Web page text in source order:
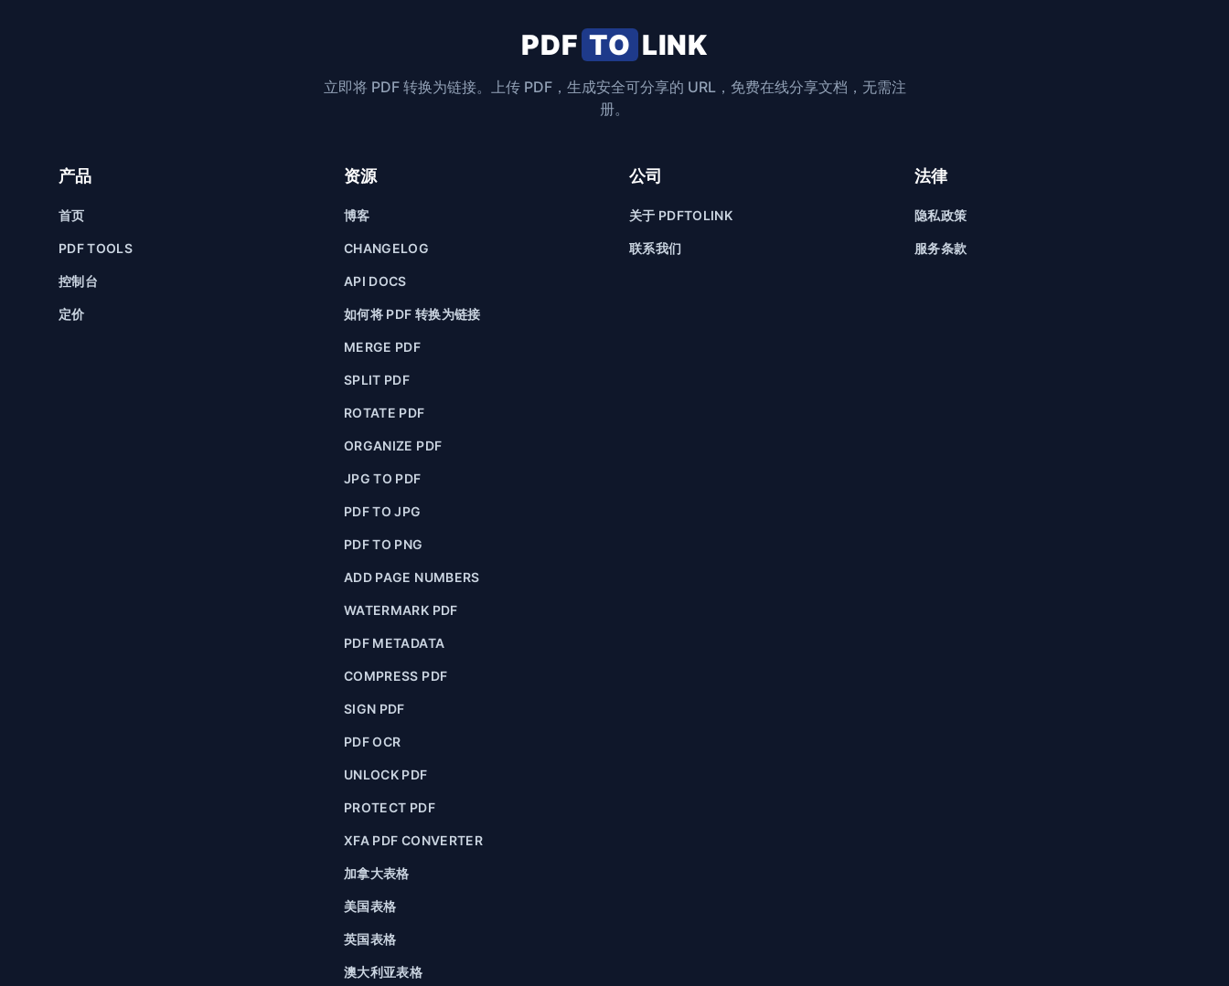
PDF TO LINK
立即将 PDF 转换为链接。上传 PDF，生成安全可分享的 URL，免费在线分享文档，无需注
册。
产品
首页
PDF TOOLS
控制台
定价
资源
博客
CHANGELOG
API DOCS
如何将 PDF 转换为链接
MERGE PDF
SPLIT PDF
ROTATE PDF
ORGANIZE PDF
JPG TO PDF
PDF TO JPG
PDF TO PNG
ADD PAGE NUMBERS
WATERMARK PDF
PDF METADATA
COMPRESS PDF
SIGN PDF
PDF OCR
UNLOCK PDF
PROTECT PDF
XFA PDF CONVERTER
加拿大表格
美国表格
英国表格
澳大利亚表格
公司
关于 PDFTOLINK
联系我们
法律
隐私政策
服务条款